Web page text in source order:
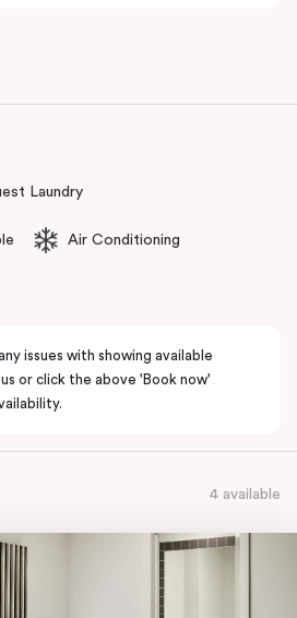
Laundry
Air Conditioning
issues with showing available
or click the above 'Book now'
4 available